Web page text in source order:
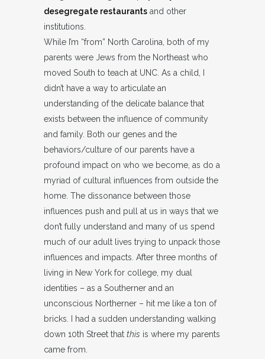
desegregate restaurants and other
institutions.
While I’m “from” North Carolina, both of my
parents were Jews from the Northeast who
moved South to teach at UNC. As a child, I
didn’t have a way to articulate an
understanding of the delicate balance that
exists between the influence of community
and family. Both our genes and the
behaviors/culture of our parents have a
profound impact on who we become, as do a
myriad of cultural influences from outside the
home. The dissonance between those
influences push and pull at us in ways that we
don’t fully understand and many of us spend
much of our adult lives trying to unpack those
influences and impacts. After three months of
living in New York for college, my dual
identities – as a Southerner and an
unconscious Northerner – hit me like a ton of
bricks. I had a sudden understanding walking
down 10th Street that this is where my parents
came from.